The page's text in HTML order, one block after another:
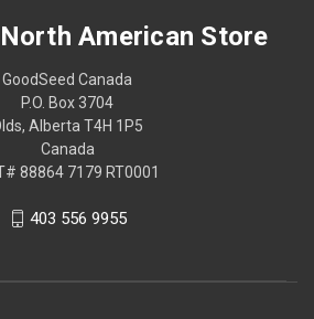
American Store
GoodSeed Canada
P.O. Box 3704
Alberta T4H 1P5
Canada
88864 7179 RT0001
403 556 9955